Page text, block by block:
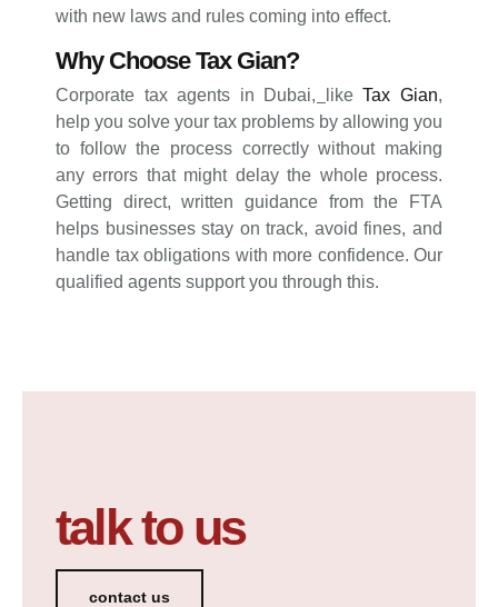
with new laws and rules coming into effect.
Why Choose Tax Gian?
Corporate tax agents in Dubai, likeTax Gian,
help you solve your tax problems by allowing you
to follow the process correctly without making
any errors that might delay the whole process.
Getting direct, written guidance from the FTA
helps businesses stay on track, avoid fines, and
handle tax obligations with more confidence. Our
qualified agents support you through this.
talk to us
contact us